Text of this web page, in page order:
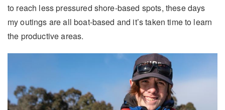
to reach less pressured shore-based spots, these days
my outings are all boat-based and it’s taken time to learn
the productive areas.